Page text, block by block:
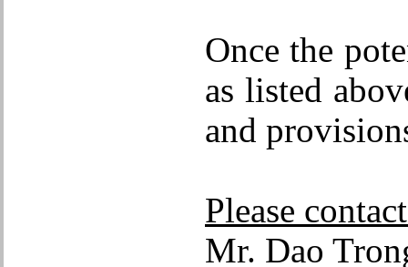
Once the
as listed
and
Please
Mr. Dao